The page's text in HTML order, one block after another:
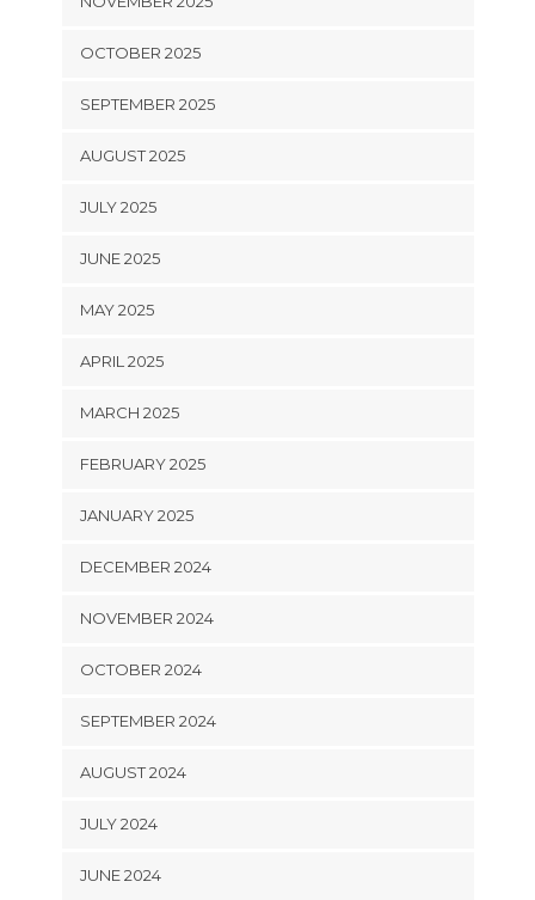
OCTOBER 2025
SEPTEMBER 2025
AUGUST 2025
JULY 2025
JUNE 2025
MAY 2025
APRIL 2025
MARCH 2025
FEBRUARY 2025
JANUARY 2025
DECEMBER 2024
NOVEMBER 2024
OCTOBER 2024
SEPTEMBER 2024
AUGUST 2024
JULY 2024
JUNE 2024